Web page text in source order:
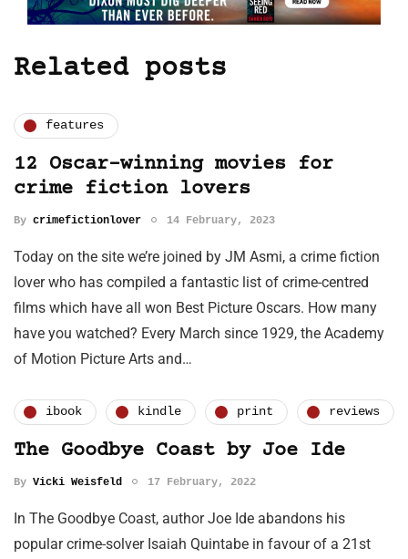
Related posts
features
12 Oscar-winning movies for
crime fiction lovers
By crimefictionlover 14 February, 2023
Today on the site we’re joined by JM Asmi, a crime fiction
lover who has compiled a fantastic list of crime-centred
films which have all won Best Picture Oscars. How many
have you watched? Every March since 1929, the Academy
of Motion Picture Arts and…
ibook kindle print reviews
The Goodbye Coast by Joe Ide
By Vicki Weisfeld 17 February, 2022
In The Goodbye Coast, author Joe Ide abandons his
popular crime-solver Isaiah Quintabe in favour of a 21st